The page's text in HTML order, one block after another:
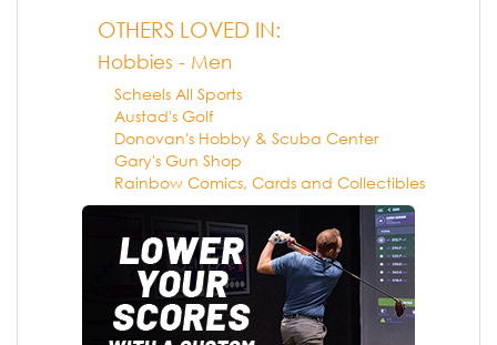
OTHERS LOVED IN:
Hobbies - Men
Scheels All Sports
Austad's Golf
Donovan's Hobby & Scuba Center
Gary's Gun Shop
Rainbow Comics, Cards and Collectibles